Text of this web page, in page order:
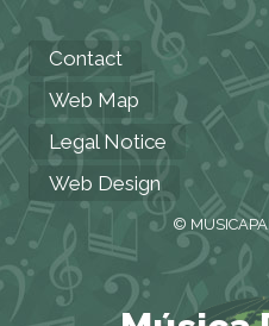
Contact
Web Map
Legal Notice
Web Design
©